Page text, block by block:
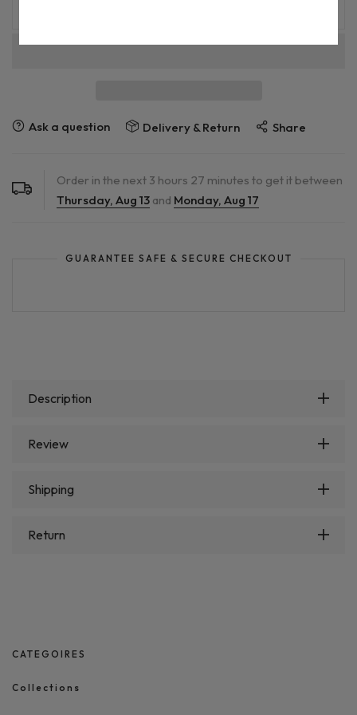
Ask a question Delivery & Return Share
Order in the next 3 hours 27 minutes to get it between
Thursday, Aug 13 and Monday, Aug 17
GUARANTEE SAFE & SECURE CHECKOUT
Description
Review
Shipping
Return
CATEGOIRES
Collections